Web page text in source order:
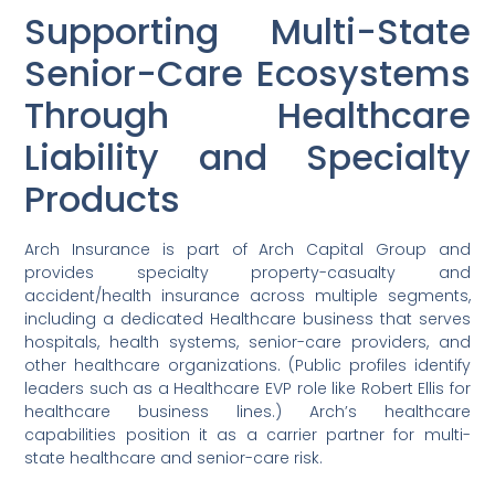
Supporting Multi-State
Senior-Care Ecosystems
Through Healthcare
Liability and Specialty
Products
Arch Insurance is part of Arch Capital Group and
provides specialty property-casualty and
accident/health insurance across multiple segments,
including a dedicated Healthcare business that serves
hospitals, health systems, senior-care providers, and
other healthcare organizations. (Public profiles identify
leaders such as a Healthcare EVP role like Robert Ellis for
healthcare business lines.) Arch’s healthcare
capabilities position it as a carrier partner for multi-
state healthcare and senior-care risk.